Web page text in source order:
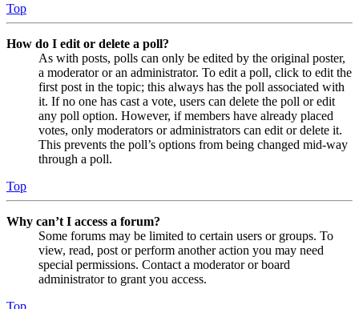
Top
How do I edit or delete a poll?
As with posts, polls can only be edited by the original poster,
a moderator or an administrator. To edit a poll, click to edit the
first post in the topic; this always has the poll associated with
it. If no one has cast a vote, users can delete the poll or edit
any poll option. However, if members have already placed
votes, only moderators or administrators can edit or delete it.
This prevents the poll’s options from being changed mid-way
through a poll.
Top
Why can’t I access a forum?
Some forums may be limited to certain users or groups. To
view, read, post or perform another action you may need
special permissions. Contact a moderator or board
administrator to grant you access.
Top